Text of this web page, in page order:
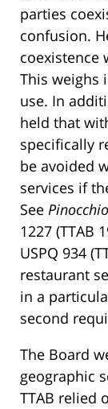
parties
confusion.
coexistence
This weighs
use. In
held that
specifically
be avoided
services if
See
1227 (TTAB
USPQ 934
restaurant
in a
second
The Board
geographic
TTAB relied